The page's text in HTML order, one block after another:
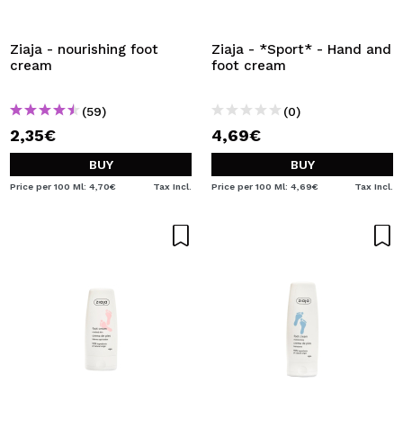
By creating an account at Maquibeauty.com you will be
able to make your purchases quickly, check the status of
your orders and consult your previous operations.
CREATE ACCOUNT
Ziaja - nourishing foot
cream
(59)
2,35€
BUY
Price per 100 Ml: 4,70€ Tax Incl.
Ziaja - *Sport* - Hand and
foot cream
(0)
4,69€
BUY
Price per 100 Ml: 4,69€ Tax Incl.